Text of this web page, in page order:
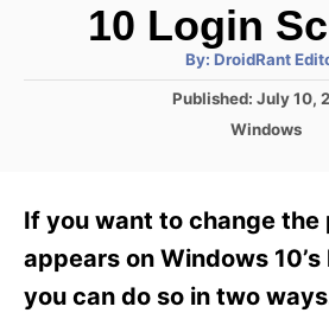
10 Login
By: A
h
DroidRant
P
d
o
n
Published: July 10,
C
g
o
i
Windows
If you want to change
appears on Windows
you can do so in two